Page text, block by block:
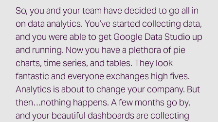
So, you and your team have decided to go all in
on data analytics. You’ve started collecting data,
and you were able to get Google Data Studio up
and running. Now you have a plethora of pie
charts, time series, and tables. They look
fantastic and everyone exchanges high fives.
Analytics is about to change your company. But
then…nothing happens. A few months go by,
and your beautiful dashboards are collecting